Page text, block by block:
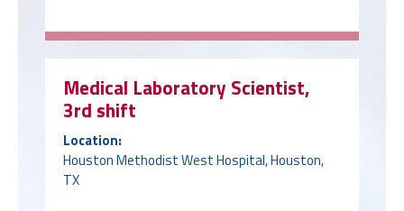
Medical Laboratory Scientist,
3rd shift
Location:
Houston Methodist West Hospital, Houston,
TX